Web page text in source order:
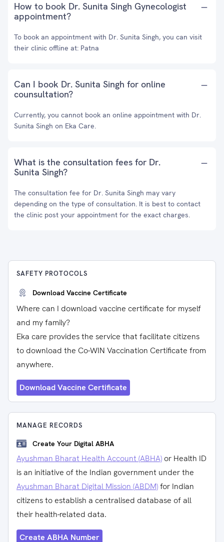
How to book Dr. Sunita Singh Gynecologist
appointment?
To book an appointment with Dr. Sunita Singh, you can visit
their clinic offline at: Patna
Can I book Dr. Sunita Singh for online
counsultation?
Currently, you cannot book an online appointment with Dr.
Sunita Singh on Eka Care.
What is the consultation fees for Dr.
Sunita Singh?
The consultation fee for Dr. Sunita Singh may vary
depending on the type of consultation. It is best to contact
the clinic post your appointment for the exact charges.
SAFETY PROTOCOLS
Download Vaccine Certificate
Where can I download vaccine certificate for myself
and my family?
Eka care provides the service that facilitate citizens
to download the Co-WIN Vaccination Certificate from
anywhere.
Download Vaccine Certificate
MANAGE RECORDS
Create Your Digital ABHA
Ayushman Bharat Health Account (ABHA) or Health ID
is an initiative of the Indian government under the
Ayushman Bharat Digital Mission (ABDM)for Indian
citizens to establish a centralised database of all
their health-related data.
Create ABHA Number